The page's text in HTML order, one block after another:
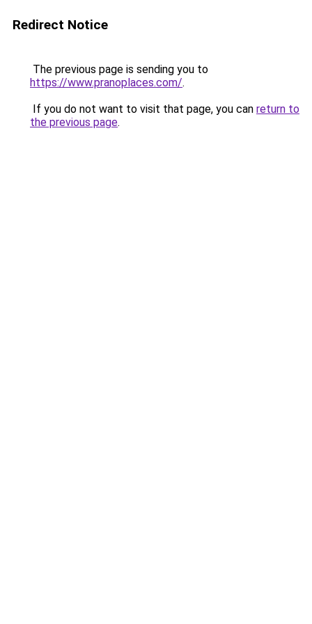
Redirect Notice
The previous page is sending you to
https://www.pranoplaces.com/.
If you do not want to visit that page, you can return to
the previous page.